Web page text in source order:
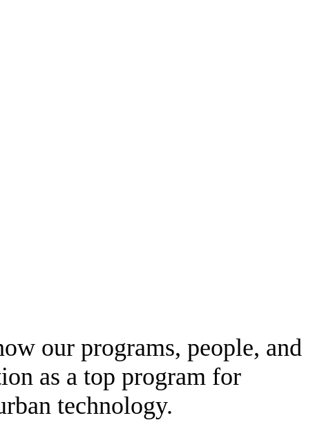
our programs, people, and
as a top program for
technology.